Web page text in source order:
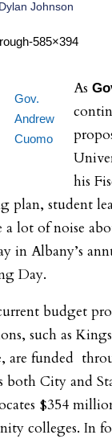
Johnson
Gov.
Andrew
Cuomo
As
his
plan, student
a lot of noise
in Albany’s
Day.
budget
such as
are funded
both City and
$354
colleges. In